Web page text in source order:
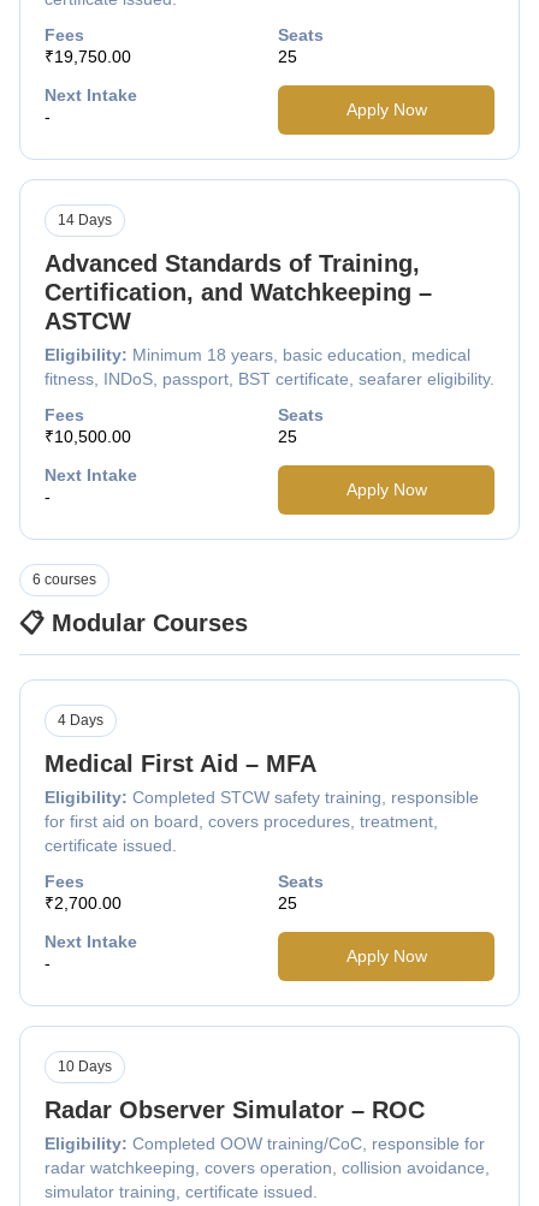
Fees
₹19,750.00
Seats
25
Next Intake
-
Apply Now
Advanced Standards of Training,
Certification, and Watchkeeping –
ASTCW
Eligibility: Minimum 18 years, basic education, medical
fitness, INDoS, passport, BST certificate, seafarer eligibility.
14 Days
Fees
₹10,500.00
Seats
25
Next Intake
-
Apply Now
📋 Modular Courses
6 courses
Medical First Aid – MFA
Eligibility: Completed STCW safety training, responsible
for first aid on board, covers procedures, treatment,
certificate issued.
4 Days
Fees
₹2,700.00
Seats
25
Next Intake
-
Apply Now
Radar Observer Simulator – ROC
Eligibility: Completed OOW training/CoC, responsible for
radar watchkeeping, covers operation, collision avoidance,
simulator training, certificate issued.
10 Days